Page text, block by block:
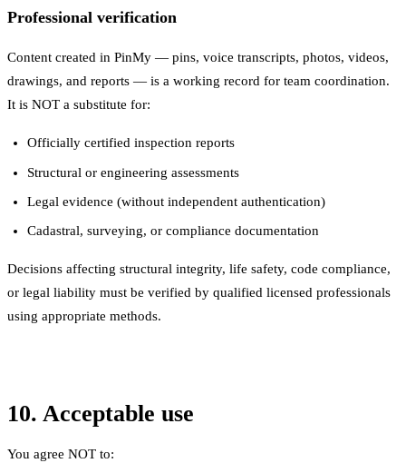
Professional verification
Content created in PinMy — pins, voice transcripts, photos, videos,
drawings, and reports — is a working record for team coordination.
It is NOT a substitute for:
Officially certified inspection reports
Structural or engineering assessments
Legal evidence (without independent authentication)
Cadastral, surveying, or compliance documentation
Decisions affecting structural integrity, life safety, code compliance,
or legal liability must be verified by qualified licensed professionals
using appropriate methods.
10. Acceptable use
You agree NOT to: